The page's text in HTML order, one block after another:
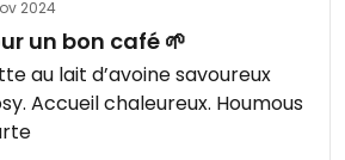
2024
un bon café 🌱
au lait d’avoine savoureux
Accueil chaleureux. Houmous